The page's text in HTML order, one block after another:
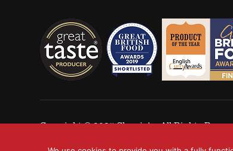
Copyright © 2025Shemin's- All Rights